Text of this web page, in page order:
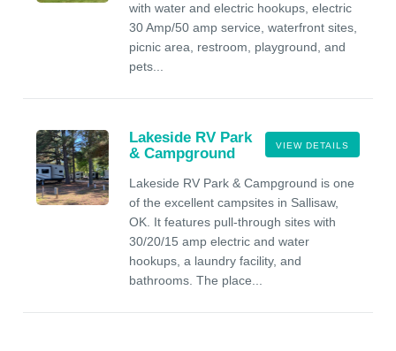
with water and electric hookups, electric
30 Amp/50 amp service, waterfront sites,
picnic area, restroom, playground, and
pets...
VIEW DETAILS
Lakeside RV Park
& Campground
Lakeside RV Park & Campground is one
of the excellent campsites in Sallisaw,
OK. It features pull-through sites with
30/20/15 amp electric and water
hookups, a laundry facility, and
bathrooms. The place...